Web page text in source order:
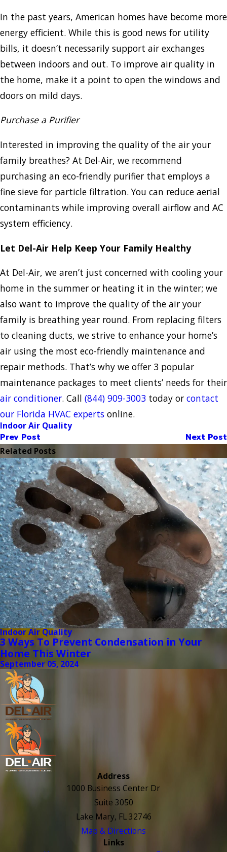
In the past years, American homes have become more
energy efficient. While this is good news for utility
bills, it doesn’t necessarily support air exchanges
between indoors and out. To improve air quality in
the home, make it a point to open the windows and
doors on mild days.
Purchase a Purifier
Interested in improving the quality of the air your
family breathes? At Del-Air, we recommend
purchasing an eco-friendly purifier that employs a
fine sieve for particle filtration. You can reduce aerial
contaminants while improving overall airflow and AC
system efficiency.
Let Del-Air Help Keep Your Family Healthy
At Del-Air, we aren’t just concerned with cooling your
home in the summer or heating it in the winter; we
also want to improve the quality of the air your
family is breathing year round. From replacing filters
to cleaning ducts, we strive to enhance your home’s
air using the most eco-friendly maintenance and
repair methods. That’s why we offer 3 popular
maintenance packages to meet clients’ needs for their
air conditioner. Call (844) 909-3003 today or contact
our Florida HVAC experts online.
Indoor Air Quality
Prev Post Next Post
Related Posts
Indoor Air Quality
3 Ways To Prevent Condensation in Your
Home This Winter
September 05, 2024
Address
1000 Business Center Dr
Suite 3050
Lake Mary, FL 32746
Map & Directions
Links